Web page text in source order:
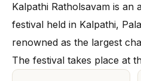
Kalpathi Ratholsavam is an
festival held in Kalpathi,
renowned as the largest
The festival takes place at